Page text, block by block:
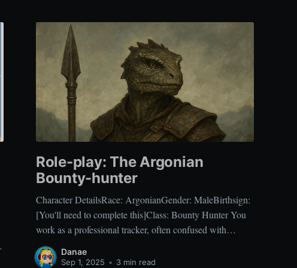
Role-play: The Argonian
Bounty-hunter
Character DetailsRace: ArgonianGender: MaleBirthsign:
[You'll need to complete this]Class: Bounty Hunter You
work as a professional tracker, often confused with
common mercenaries, but your specialty lies in hunting
individuals with prices on their heads. Your focus on
Danae
Sep 1, 2025 • 3 min read